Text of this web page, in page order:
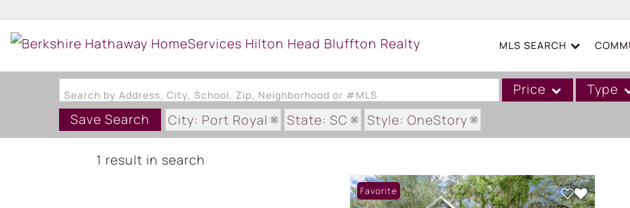
MLS SEARCH
Search by Address, City, School, Zip, Neighborhood or #MLS Price Type
Acreage/Farm
Boat Slip
Save Search
City: Port Royal State: SC Style: OneStory
1 result in search
Favorite